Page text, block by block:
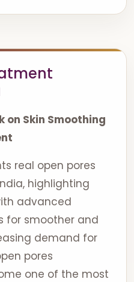
on Skin Smoothing
real open pores
highlighting
advanced
for smoother and
demand for
pores
one of the most